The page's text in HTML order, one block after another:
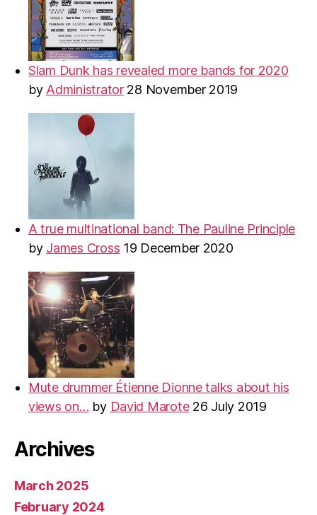
Slam Dunk has revealed more bands for 2020
by Administrator 28 November 2019
A true multinational band: The Pauline Principle
by James Cross 19 December 2020
Mute drummer Étienne Dionne talks about his
views on… by David Marote 26 July 2019
Archives
March 2025
February 2024